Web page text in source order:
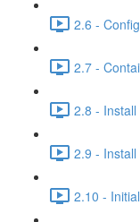
2.6 -
2.7 -
2.8 -
2.9 -
2.10 -